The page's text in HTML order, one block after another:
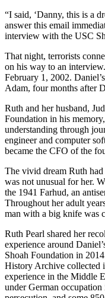
“I said, ‘Danny, this is a
answer this email
interview with the USC
That night, terrorists
on his way to an
February 1, 2002.
Adam, four months after
Ruth and her husband,
Foundation in his
understanding through
engineer and computer
became the CFO of the
The vivid dream Ruth
was not unusual for her.
the 1941 Farhud, an
Throughout her adult
man with a big knife was
Ruth Pearl shared her
experience around
Shoah Foundation in
History Archive collected
experience in the Middle
under German